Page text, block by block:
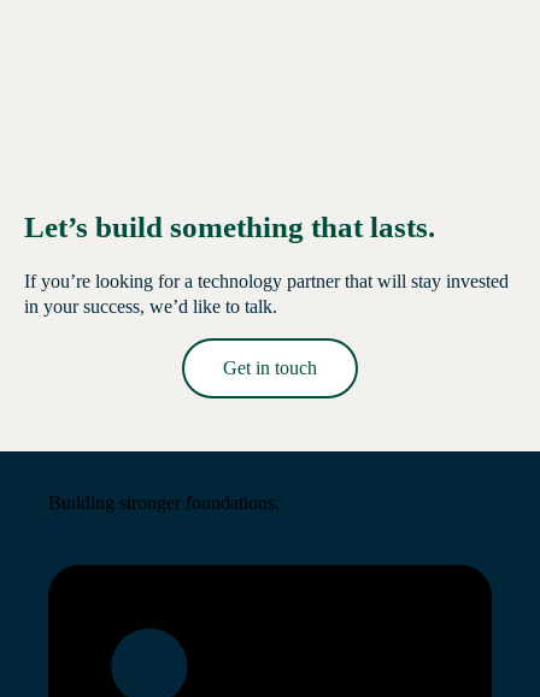
Let’s build something that lasts.
If you’re looking for a technology partner that will stay invested
in your success, we’d like to talk.
Get in touch
Building stronger foundations.